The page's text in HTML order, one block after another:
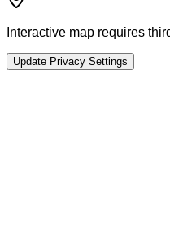
Interactive map requires
Update Privacy Settings